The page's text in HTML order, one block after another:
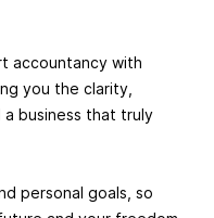
accountancy with
you the clarity,
business that truly
personal goals, so